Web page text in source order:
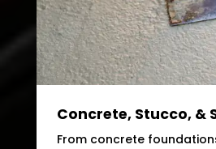
Concrete, Stucco, &
From concrete